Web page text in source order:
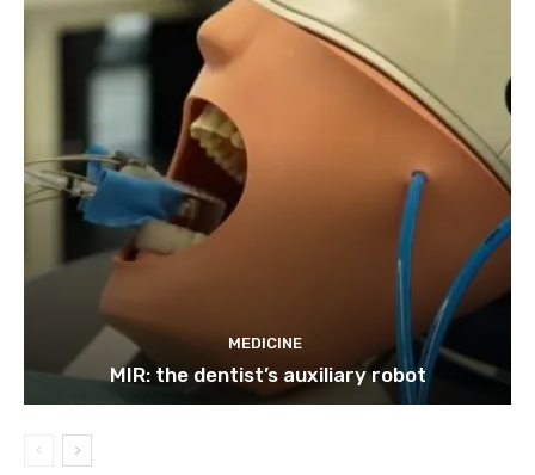
MEDICINE
MIR: the dentist’s auxiliary robot